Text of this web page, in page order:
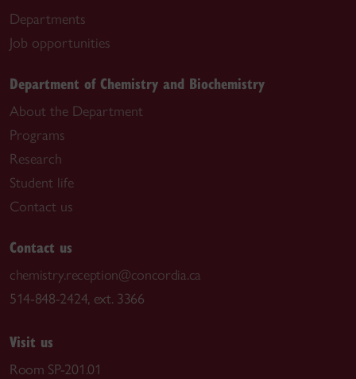
Departments
Job opportunities
Department of Chemistry and Biochemistry
About the Department
Programs
Research
Student life
Contact us
Contact us
chemistry.reception@concordia.ca
514-848-2424, ext. 3366
Visit us
Room SP-201.01